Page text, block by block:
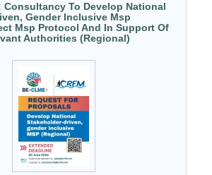
Consultancy To Develop National
Gender Inclusive Msp
Msp Protocol And In Support Of
Authorities (Regional)